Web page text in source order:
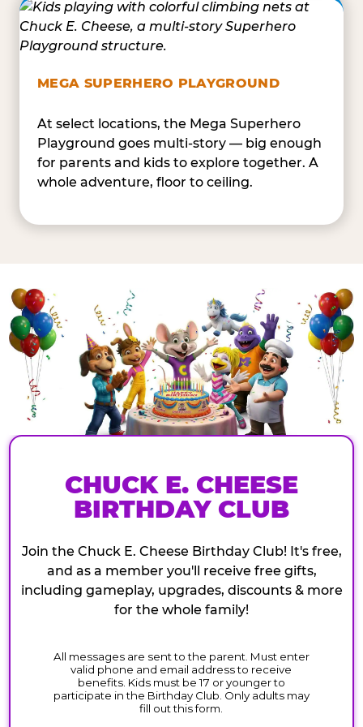
MEGA SUPERHERO PLAYGROUND
At select locations, the Mega Superhero
Playground goes multi-story — big enough
for parents and kids to explore together. A
whole adventure, floor to ceiling.
CHUCK E. CHEESE
BIRTHDAY CLUB
Join the Chuck E. Cheese Birthday Club! It's free,
and as a member you'll receive free gifts,
including gameplay, upgrades, discounts & more
for the whole family!